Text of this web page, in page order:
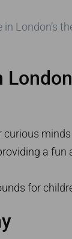
London’s
London
a
for